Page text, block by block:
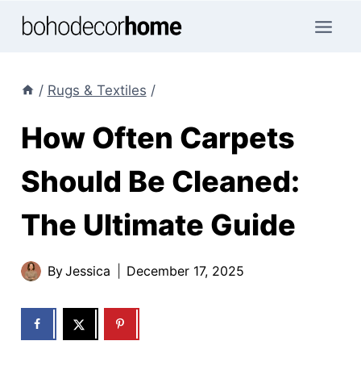
Skip
/ Rugs & Textiles /
How Often Carpets
Should Be Cleaned:
The Ultimate Guide
ByJessica December 17, 2025